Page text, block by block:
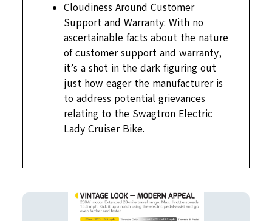
Cloudiness Around Customer
Support and Warranty: With no
ascertainable facts about the nature
of customer support and warranty,
it’s a shot in the dark figuring out
just how eager the manufacturer is
to address potential grievances
relating to the Swagtron Electric
Lady Cruiser Bike.